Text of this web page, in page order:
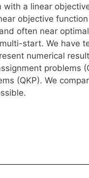
a linear
objective
often near
start. We have
numerical
problems
(QKP). We